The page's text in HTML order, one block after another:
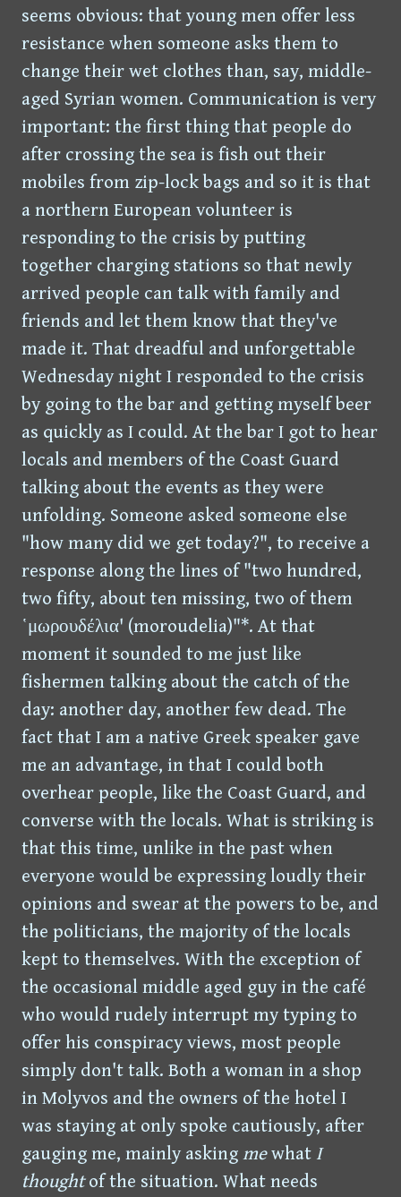
seems obvious: that young men offer less
resistance when someone asks them to
change their wet clothes than, say, middle-
aged Syrian women. Communication is very
important: the first thing that people do
after crossing the sea is fish out their
mobiles from zip-lock bags and so it is that
a northern European volunteer is
responding to the crisis by putting
together charging stations so that newly
arrived people can talk with family and
friends and let them know that they've
made it. That dreadful and unforgettable
Wednesday night I responded to the crisis
by going to the bar and getting myself beer
as quickly as I could. At the bar I got to hear
locals and members of the Coast Guard
talking about the events as they were
unfolding. Someone asked someone else
"how many did we get today?", to receive a
response along the lines of "two hundred,
two fifty, about ten missing, two of them
῾μωρουδέλια' (moroudelia)"*. At that
moment it sounded to me just like
fishermen talking about the catch of the
day: another day, another few dead. The
fact that I am a native Greek speaker gave
me an advantage, in that I could both
overhear people, like the Coast Guard, and
converse with the locals. What is striking is
that this time, unlike in the past when
everyone would be expressing loudly their
opinions and swear at the powers to be, and
the politicians, the majority of the locals
kept to themselves. With the exception of
the occasional middle aged guy in the café
who would rudely interrupt my typing to
offer his conspiracy views, most people
simply don't talk. Both a woman in a shop
in Molyvos and the owners of the hotel I
was staying at only spoke cautiously, after
gauging me, mainly asking mewhat I
thoughtof the situation. What needs